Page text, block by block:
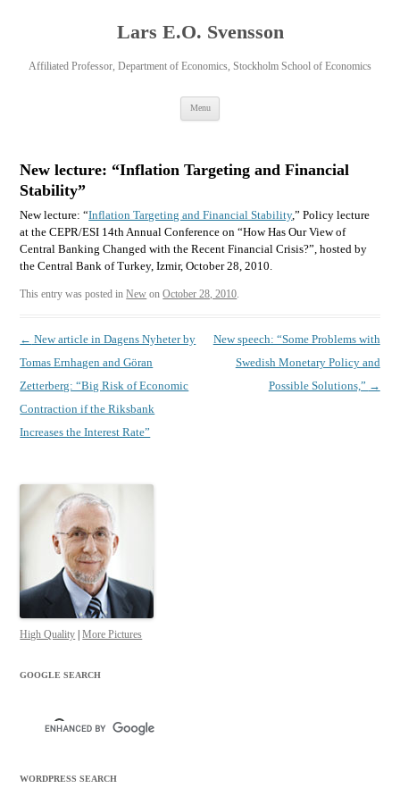
Lars E.O. Svensson
Affiliated Professor, Department of Economics, Stockholm School of Economics
Menu
Skip
New lecture: “Inflation Targeting and Financial
Stability”
New lecture: “Inflation Targeting and Financial Stability,” Policy lecture
at the CEPR/ESI 14th Annual Conference on “How Has Our View of
Central Banking Changed with the Recent Financial Crisis?”, hosted by
the Central Bank of Turkey, Izmir, October 28, 2010.
This entry was posted inNew onOctober 28, 2010
Post
navigation
← New article in Dagens Nyheter by
Tomas Ernhagen and Göran
Zetterberg: “Big Risk of Economic
Contraction if the Riksbank
Increases the Interest Rate”
New speech: “Some Problems with
Swedish Monetary Policy and
Possible Solutions,” →
High Quality |More Pictures
GOOGLE SEARCH
WORDPRESS SEARCH